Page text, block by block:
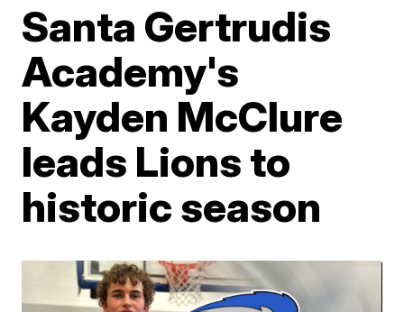
Santa Gertrudis
Academy's
Kayden McClure
leads Lions to
historic season